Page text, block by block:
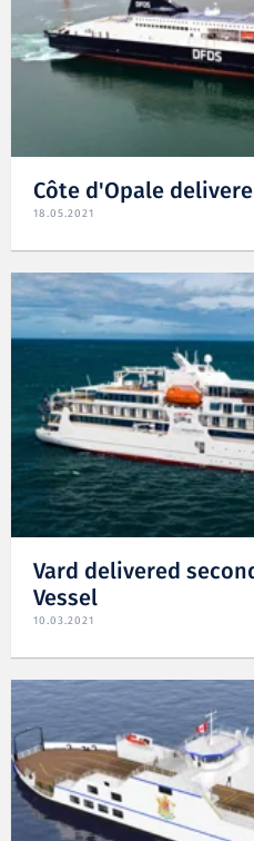
Côte d'Opale
18.05.2021
Vard delivered
Vessel
10.03.2021